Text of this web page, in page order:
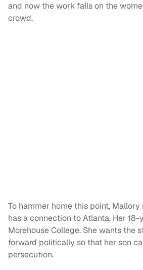
and now the work falls on the
crowd.
To hammer home this point,
has a connection to Atlanta. Her
Morehouse College. She wants the
forward politically so that her son
persecution.